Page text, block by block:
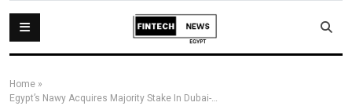
Home »
Egypt’s Nawy Acquires Majority Stake In Dubai-Based SmartCrowd For Undisclosed Amount